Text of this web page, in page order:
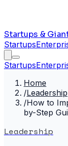
Startups &
Startups
Startups
Home
/Leadership
/How to
by-Step
Leadership